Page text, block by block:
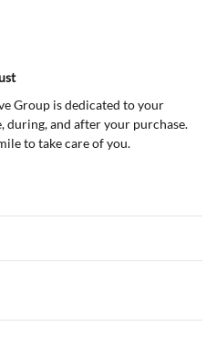
Group is dedicated to your
during, and after your purchase.
to take care of you.